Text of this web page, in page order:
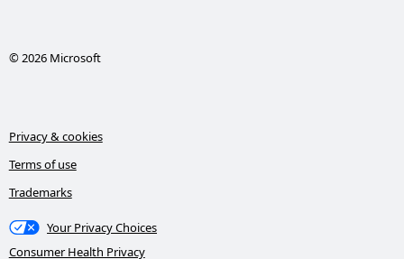
© 2026 Microsoft
Privacy & cookies
Terms of use
Trademarks
Your Privacy Choices
Consumer Health Privacy